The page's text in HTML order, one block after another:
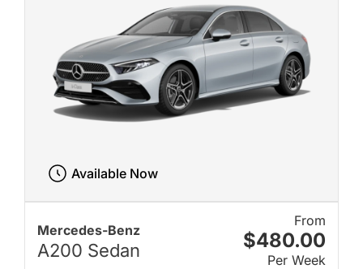
Mercedes-Benz
A200 Sedan
From
$480.00
Per Week
Available Now